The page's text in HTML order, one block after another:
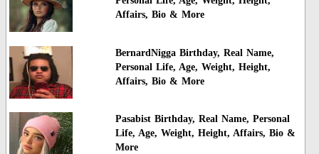
Affairs, Bio & More
BernardNigga Birthday, Real Name,
Personal Life, Age, Weight, Height,
Affairs, Bio & More
Pasabist Birthday, Real Name, Personal
Life, Age, Weight, Height, Affairs, Bio &
More